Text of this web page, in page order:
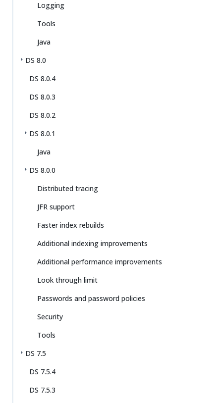
Logging
Tools
Java
DS 8.0
DS 8.0.4
DS 8.0.3
DS 8.0.2
DS 8.0.1
Java
DS 8.0.0
Distributed tracing
JFR support
Faster index rebuilds
Additional indexing improvements
Additional performance improvements
Look through limit
Passwords and password policies
Security
Tools
DS 7.5
DS 7.5.4
DS 7.5.3